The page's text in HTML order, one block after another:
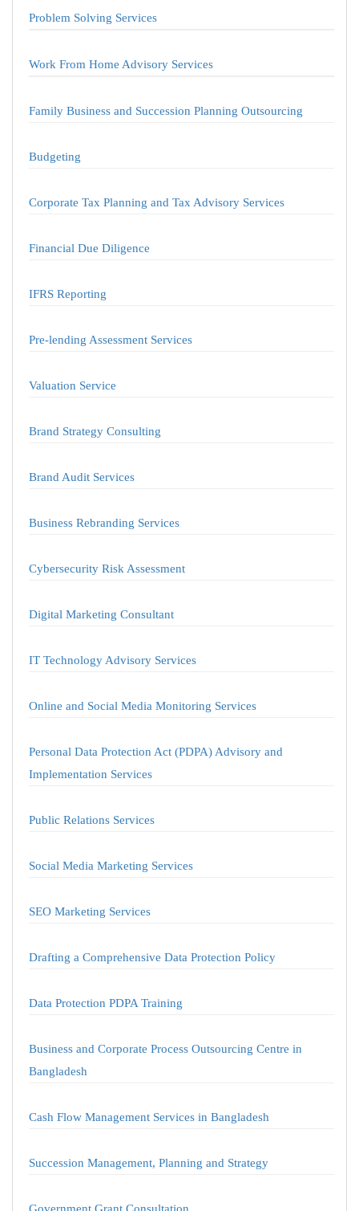
Problem Solving Services
Work From Home Advisory Services
Family Business and Succession Planning Outsourcing
Budgeting
Corporate Tax Planning and Tax Advisory Services
Financial Due Diligence
IFRS Reporting
Pre-lending Assessment Services
Valuation Service
Brand Strategy Consulting
Brand Audit Services
Business Rebranding Services
Cybersecurity Risk Assessment
Digital Marketing Consultant
IT Technology Advisory Services
Online and Social Media Monitoring Services
Personal Data Protection Act (PDPA) Advisory and
Implementation Services
Public Relations Services
Social Media Marketing Services
SEO Marketing Services
Drafting a Comprehensive Data Protection Policy
Data Protection PDPA Training
Business and Corporate Process Outsourcing Centre in
Bangladesh
Cash Flow Management Services in Bangladesh
Succession Management, Planning and Strategy